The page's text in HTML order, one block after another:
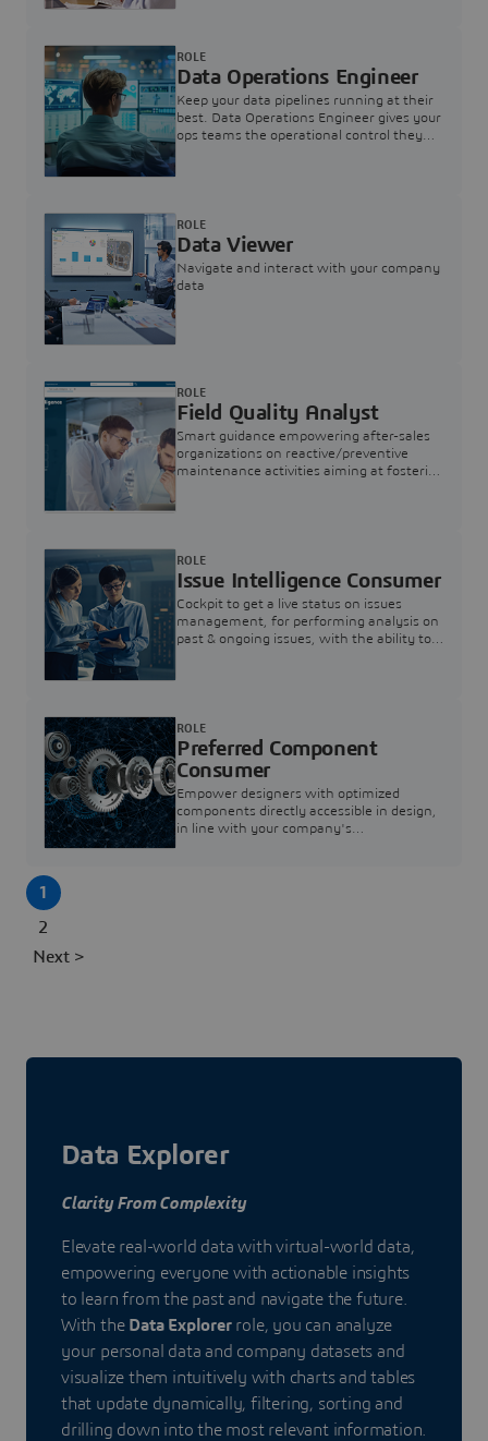
Data Operations Engineer
Keep your data pipelines running at their
best. Data Operations Engineer gives your
ops teams the operational control they
ROLE
Data Viewer
Navigate and interact with your company
data
ROLE
Field Quality Analyst
Smart guidance empowering after-sales
organizations on reactive/preventive
maintenance activities aiming at fostering
ROLE
Issue Intelligence Consumer
Cockpit to get a live status on issues
management, for performing analysis on
past & ongoing issues, with the ability to
ROLE
Preferred Component
Consumer
Empower designers with optimized
components directly accessible in design,
in line with your company's
ROLE
1
2
Next >
Data Explorer
Clarity From Complexity
Elevate real-world data with virtual-world data,
empowering everyone with actionable insights
to learn from the past and navigate the future.
With the Data Explorerrole, you can analyze
your personal data and company datasets and
visualize them intuitively with charts and tables
that update dynamically, filtering, sorting and
drilling down into the most relevant information.